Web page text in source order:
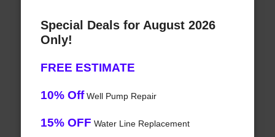
Special Deals for August 2026
Only!
FREE ESTIMATE
10% OffWell Pump Repair
15% OFF Water Line Replacement